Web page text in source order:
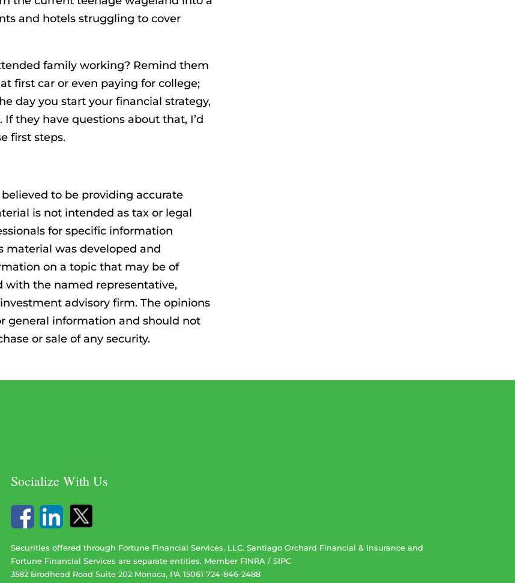
and hotels struggling to cover
family working? Remind them
first car or even paying for college;
day you start your financial strategy,
they have questions about that, I’d
first steps.
to be providing accurate
is not intended as tax or legal
for specific information
material was developed and
on a topic that may be of
with the named representative,
advisory firm. The opinions
general information and should not
or sale of any security.
Socialize With Us
Securities offered through Fortune Financial Services, LLC. Santiago Orchard Financial & Insurance and
Fortune Financial Services are separate entities. Member FINRA/ SIPC
3582 Brodhead Road Suite 202 Monaca, PA 15061 724-846-2488